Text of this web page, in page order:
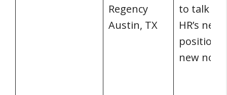
Regency
Austin, TX
to talk
HR’s new
position
new